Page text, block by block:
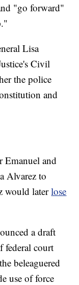
"go forward"
Lisa
Civil
the police
and
Emanuel and
Alvarez to
would laterlose
a draft
federal court
beleaguered
use of force